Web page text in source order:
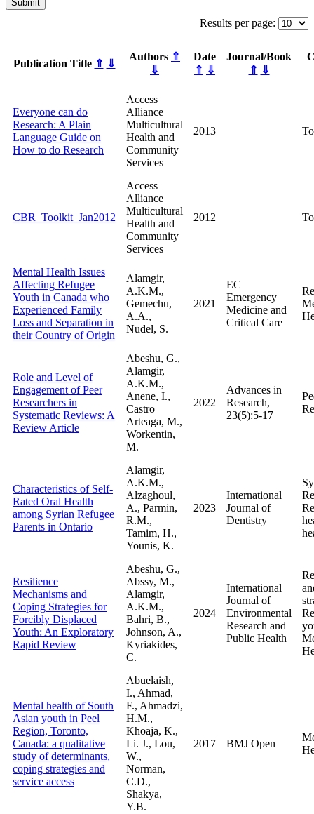
Submit
Results per page:
Publication Title ⇑ ⇓
Authors ⇑
⇓
Date
⇑ ⇓
Journal/Book
⇑ ⇓
Everyone can do
Research: A Plain
Language Guide on
How to do Research
Access
Alliance
Multicultural
Health and
Community
Services
2013
CBR_Toolkit_Jan2012
Access
Alliance
Multicultural
Health and
Community
Services
2012
Mental Health Issues
Affecting Refugee
Youth in Canada who
Experienced Family
Loss and Separation in
their Country of Origin
Alamgir,
A.K.M.,
Gemechu,
A.A.,
Nudel, S.
2021
EC
Emergency
Medicine and
Critical Care
Role and Level of
Engagement of Peer
Researchers in
Systematic Reviews: A
Review Article
Abeshu, G.,
Alamgir,
A.K.M.,
Anene, I.,
Castro
Arteaga, M.,
Workentin,
M.
2022
Advances in
Research,
23(5):5-17
Characteristics of Self-
Rated Oral Health
among Syrian Refugee
Parents in Ontario
Alamgir,
A.K.M.,
Alzaghoul,
A., Parmin,
R.M.,
Tamim, H.,
Younis, K.
2023
International
Journal of
Dentistry
Resilience
Mechanisms and
Coping Strategies for
Forcibly Displaced
Youth: An Exploratory
Rapid Review
Abeshu, G.,
Abssy, M.,
Alamgir,
A.K.M.,
Bahri, B.,
Johnson, A.,
Kyriakides,
C.
2024
International
Journal of
Environmental
Research and
Public Health
Mental health of South
Asian youth in Peel
Region, Toronto,
Canada: a qualitative
study of determinants,
coping strategies and
service access
Abuelaish,
I., Ahmad,
F., Ahmadzi,
H.M.,
Khoaja, K.,
Li. J., Lou,
W.,
Norman,
C.D.,
Shakya,
Y.B.
2017 BMJ Open